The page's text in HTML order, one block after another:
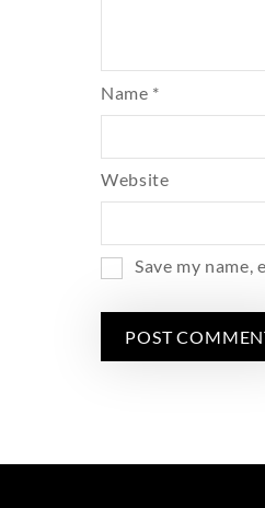
Name *
Website
Save my